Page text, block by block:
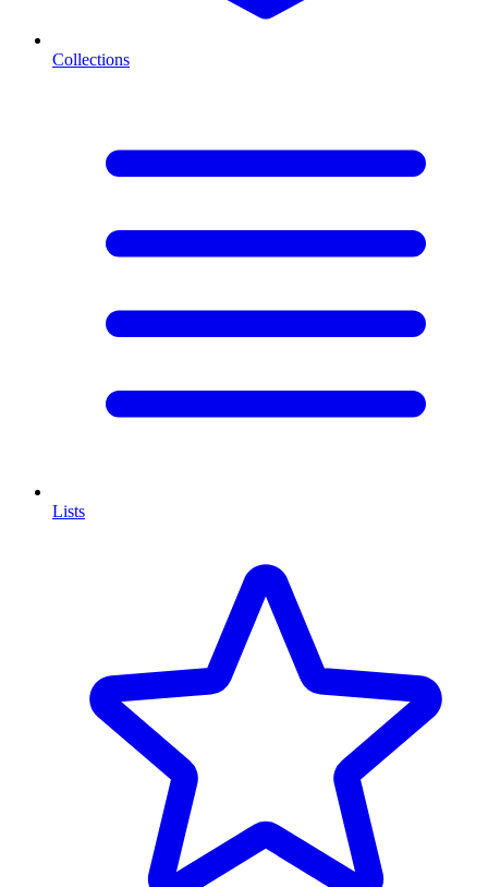
Collections
Lists